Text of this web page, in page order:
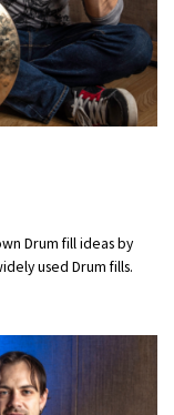
Drum fill ideas by
used Drum fills.